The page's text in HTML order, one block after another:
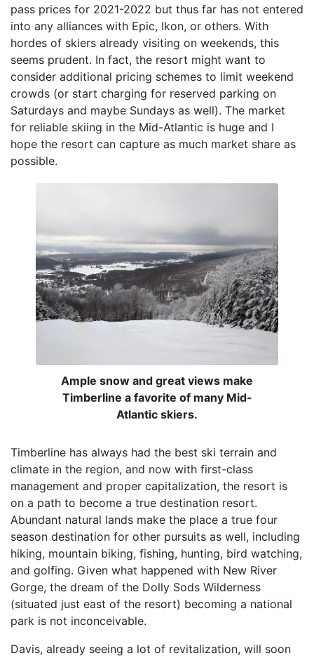
pass prices for 2021-2022 but thus far has not entered
into any alliances with Epic, Ikon, or others. With
hordes of skiers already visiting on weekends, this
seems prudent. In fact, the resort might want to
consider additional pricing schemes to limit weekend
crowds (or start charging for reserved parking on
Saturdays and maybe Sundays as well). The market
for reliable skiing in the Mid-Atlantic is huge and I
hope the resort can capture as much market share as
possible.
Ample snow and great views make
Timberline a favorite of many Mid-
Atlantic skiers.
Timberline has always had the best ski terrain and
climate in the region, and now with first-class
management and proper capitalization, the resort is
on a path to become a true destination resort.
Abundant natural lands make the place a true four
season destination for other pursuits as well, including
hiking, mountain biking, fishing, hunting, bird watching,
and golfing. Given what happened with New River
Gorge, the dream of the Dolly Sods Wilderness
(situated just east of the resort) becoming a national
park is not inconceivable.
Davis, already seeing a lot of revitalization, will soon